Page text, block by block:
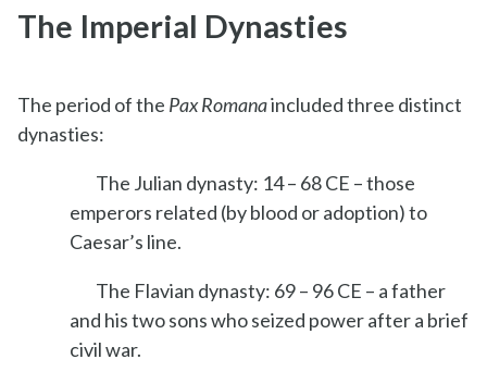
The Imperial Dynasties
The period of the Pax Romanaincluded three distinct
dynasties:
The Julian dynasty: 14 – 68 CE – those
emperors related (by blood or adoption) to
Caesar’s line.
The Flavian dynasty: 69 – 96 CE – a father
and his two sons who seized power after a brief
civil war.